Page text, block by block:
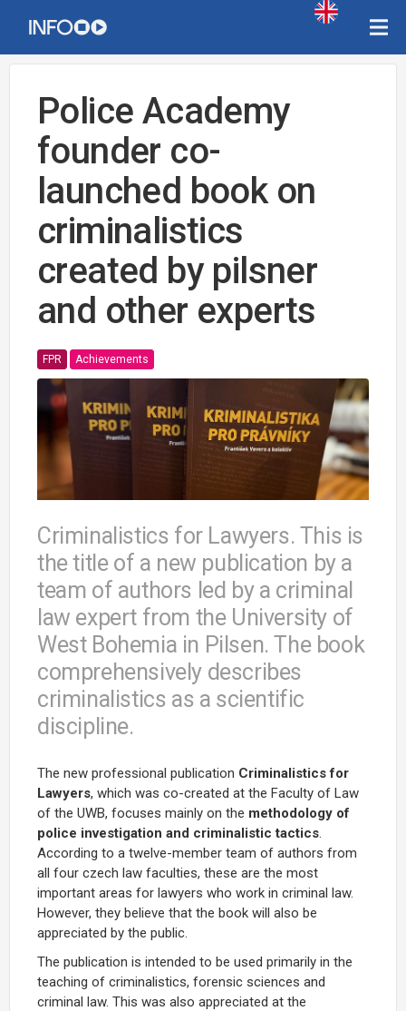
Police Academy
founder co-
launched book on
criminalistics
created by pilsner
and other experts
FPR Achievements
Criminalistics for Lawyers. This is
the title of a new publication by a
team of authors led by a criminal
law expert from the University of
West Bohemia in Pilsen. The book
comprehensively describes
criminalistics as a scientific
discipline.
The new professional publication Criminalistics for
Lawyers, which was co-created at the Faculty of Law
of the UWB, focuses mainly on the methodology of
police investigation and criminalistic tactics.
According to a twelve-member team of authors from
all four czech law faculties, these are the most
important areas for lawyers who work in criminal law.
However, they believe that the book will also be
appreciated by the public.
The publication is intended to be used primarily in the
teaching of criminalistics, forensic sciences and
criminal law. This was also appreciated at the